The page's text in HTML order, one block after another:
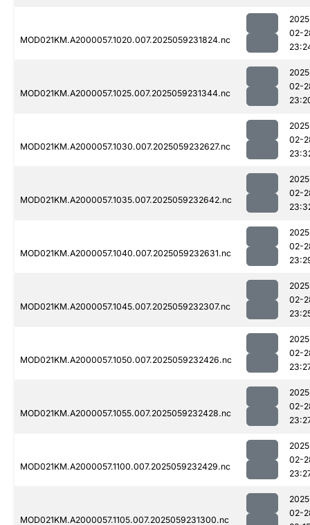
MOD021KM.A2000057.1020.007.2025059231824.nc
02-
MOD021KM.A2000057.1025.007.2025059231344.nc
02-
MOD021KM.A2000057.1030.007.2025059232627.nc
02-
MOD021KM.A2000057.1035.007.2025059232642.nc
02-
MOD021KM.A2000057.1040.007.2025059232631.nc
02-
MOD021KM.A2000057.1045.007.2025059232307.nc
02-
MOD021KM.A2000057.1050.007.2025059232426.nc
02-
MOD021KM.A2000057.1055.007.2025059232428.nc
02-
MOD021KM.A2000057.1100.007.2025059232429.nc
02-
MOD021KM.A2000057.1105.007.2025059231300.nc
02-